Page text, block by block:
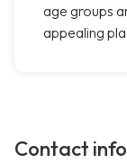
age groups
appealing
Contact